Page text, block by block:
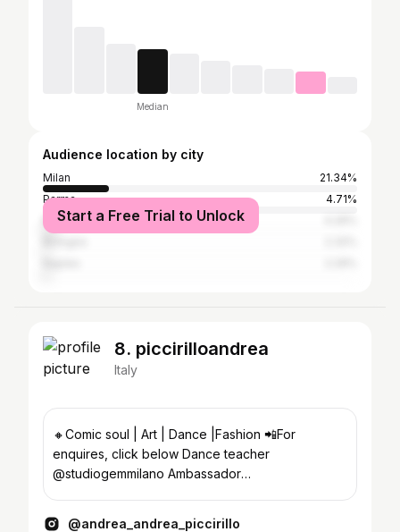
Median
Audience location by city
Milan
21.34%
Parma
4.71%
Rome
Start a Free Trial to Unlock
8. piccirilloandrea
Italy
🔸Comic soul | Art | Dance |Fashion 📲For
enquires, click below Dance teacher
@studiogemmilano Ambassador
@andrea_andrea_piccirillo